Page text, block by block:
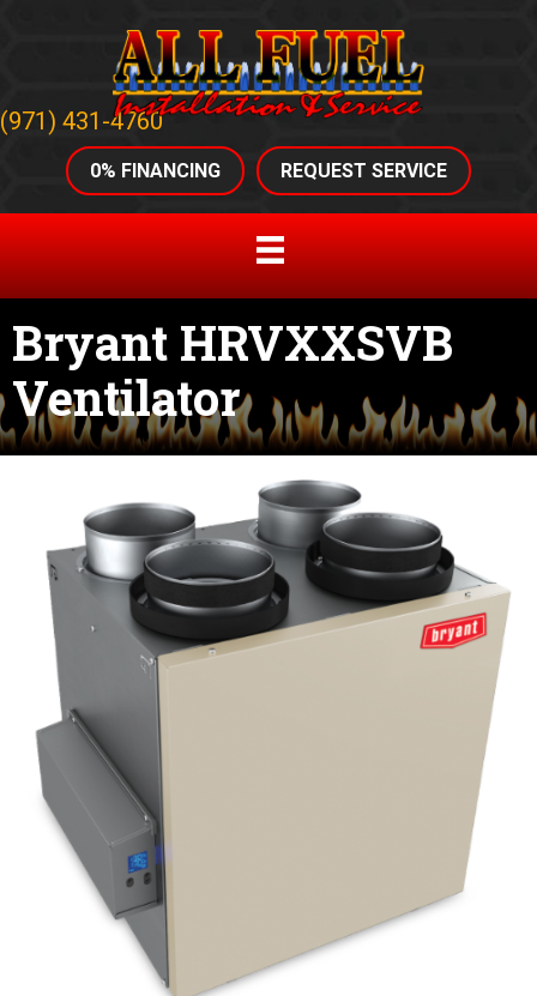
(971) 431-4760
0% FINANCING REQUEST SERVICE
Bryant HRVXXSVB
Ventilator